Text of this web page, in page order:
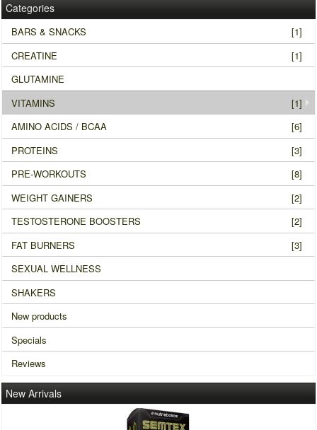
Categories
BARS & SNACKS
[1]
CREATINE
[1]
GLUTAMINE
VITAMINS
[1]
AMINO ACIDS / BCAA
[6]
PROTEINS
[3]
PRE-WORKOUTS
[8]
WEIGHT GAINERS
[2]
TESTOSTERONE BOOSTERS
[2]
FAT BURNERS
[3]
SEXUAL WELLNESS
SHAKERS
New products
Specials
Reviews
New Arrivals